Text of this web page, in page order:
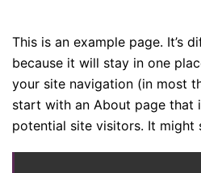
This is an example page. It’s
because it will stay in one
your site navigation (in most
start with an About page that
potential site visitors. It might